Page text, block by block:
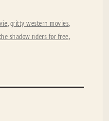
,gritty western movies,
shadow riders for free,